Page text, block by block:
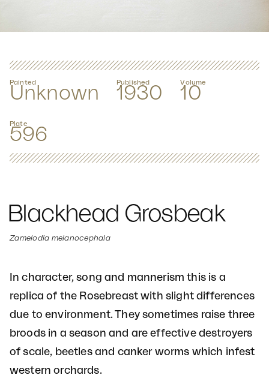
Painted
Unknown
Published
1930
Volume
10
Plate
596
Blackhead Grosbeak
Zamelodia melanocephala
In character, song and mannerism this is a
replica of the Rosebreast with slight differences
due to environment. They sometimes raise three
broods in a season and are effective destroyers
of scale, beetles and canker worms which infest
western orchards.